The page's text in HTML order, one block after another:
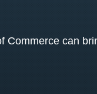
Commerce can